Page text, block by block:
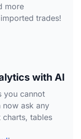
more
trades!
with AI
you cannot
now ask any
tables